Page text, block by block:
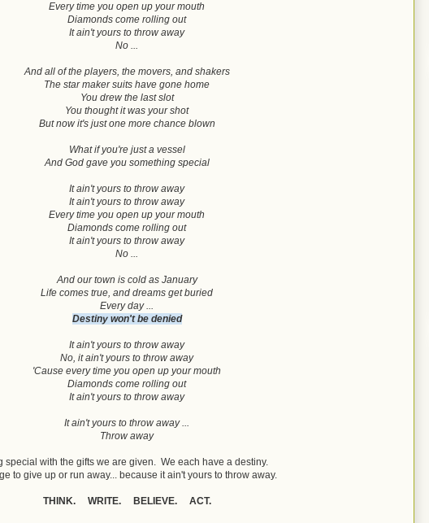
Every time you open up your mouth
Diamonds come rolling out
It ain't yours to throw away
No ...
And all of the players, the movers, and shakers
The star maker suits have gone home
You drew the last slot
You thought it was your shot
But now it's just one more chance blown
What if you're just a vessel
And God gave you something special
It ain't yours to throw away
It ain't yours to throw away
Every time you open up your mouth
Diamonds come rolling out
It ain't yours to throw away
No ...
And our town is cold as January
Life comes true, and dreams get buried
Every day ...
Destiny won't be denied
It ain't yours to throw away
No, it ain't yours to throw away
'Cause every time you open up your mouth
Diamonds come rolling out
It ain't yours to throw away
It ain't yours to throw away ...
Throw away
special with the gifts we are given. We each have a destiny.
to give up or run away... because it ain't yours to throw away.
THINK. WRITE. BELIEVE. ACT.